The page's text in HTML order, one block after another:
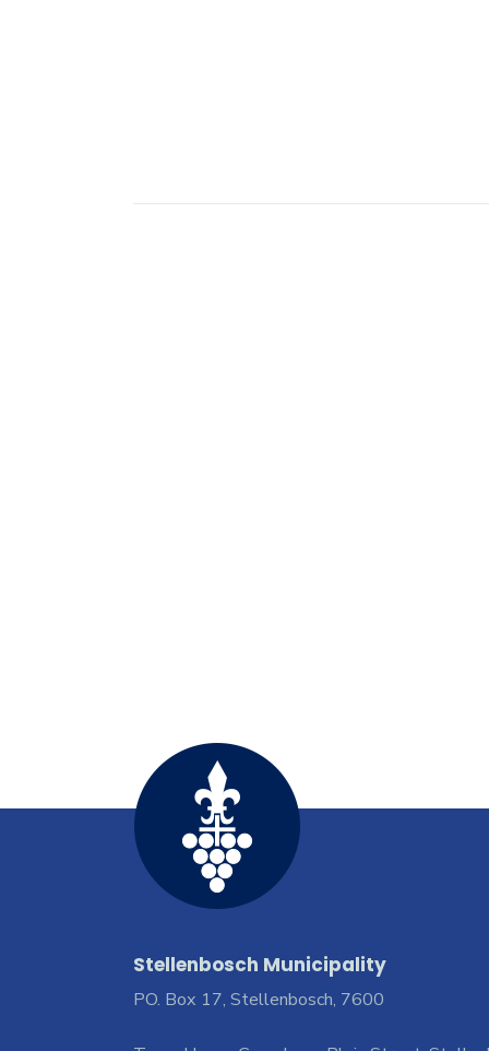
Stellenbosch Municipality
PO. Box 17, Stellenbosch, 7600